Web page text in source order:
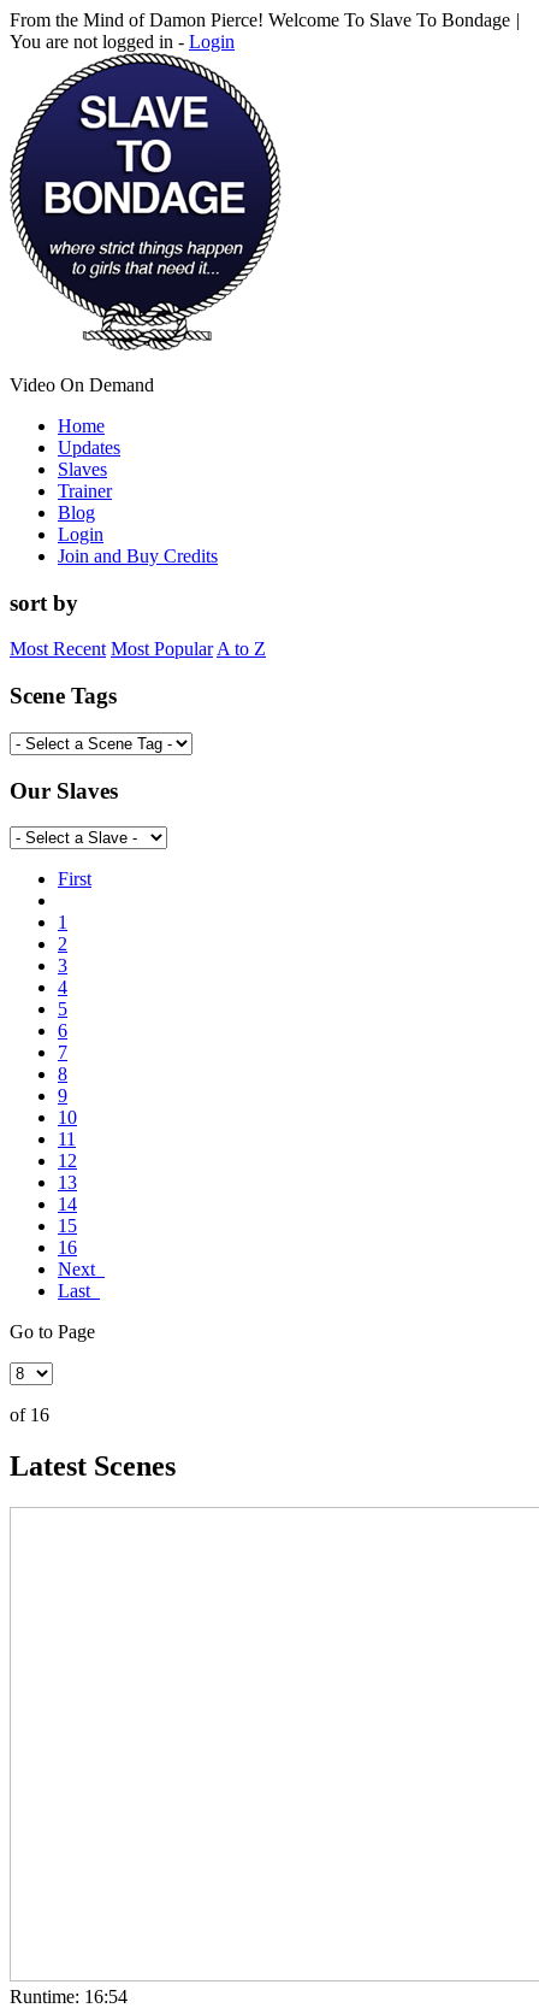
From the Mind of Damon Pierce! Welcome To Slave To Bondage |
You are not logged in - Login
Video On Demand
Home
Updates
Slaves
Trainer
Blog
Login
Join and Buy Credits
sort by
Most Recent Most PopularA to Z
Scene Tags
Our Slaves
First
1
2
3
4
5
6
7
8
9
10
11
12
13
14
15
16
Next
Last
Go to Page
of 16
Latest Scenes
Runtime: 16:54